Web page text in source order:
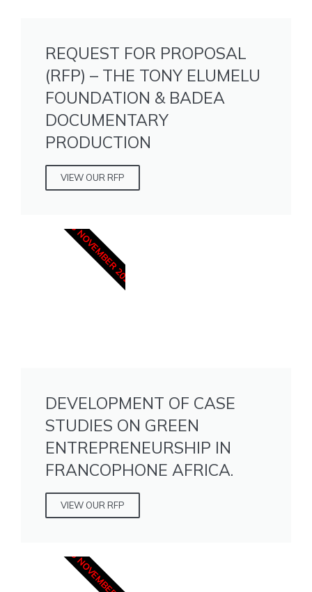
REQUEST FOR PROPOSAL
(RFP) – THE TONY ELUMELU
FOUNDATION & BADEA
DOCUMENTARY
PRODUCTION
VIEW OUR RFP
DEVELOPMENT OF CASE
STUDIES ON GREEN
ENTREPRENEURSHIP IN
FRANCOPHONE AFRICA.
VIEW OUR RFP
15 NOVEMBER 2025